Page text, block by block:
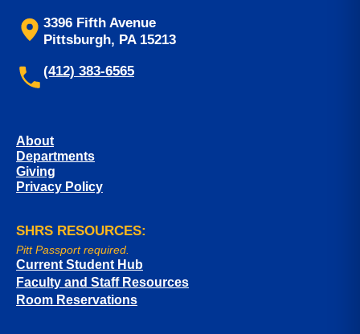
3396 Fifth Avenue
Pittsburgh, PA 15213
(412) 383-6565
About
Departments
Giving
Privacy Policy
SHRS RESOURCES:
Pitt Passport required.
Current Student Hub
Faculty and Staff Resources
Room Reservations